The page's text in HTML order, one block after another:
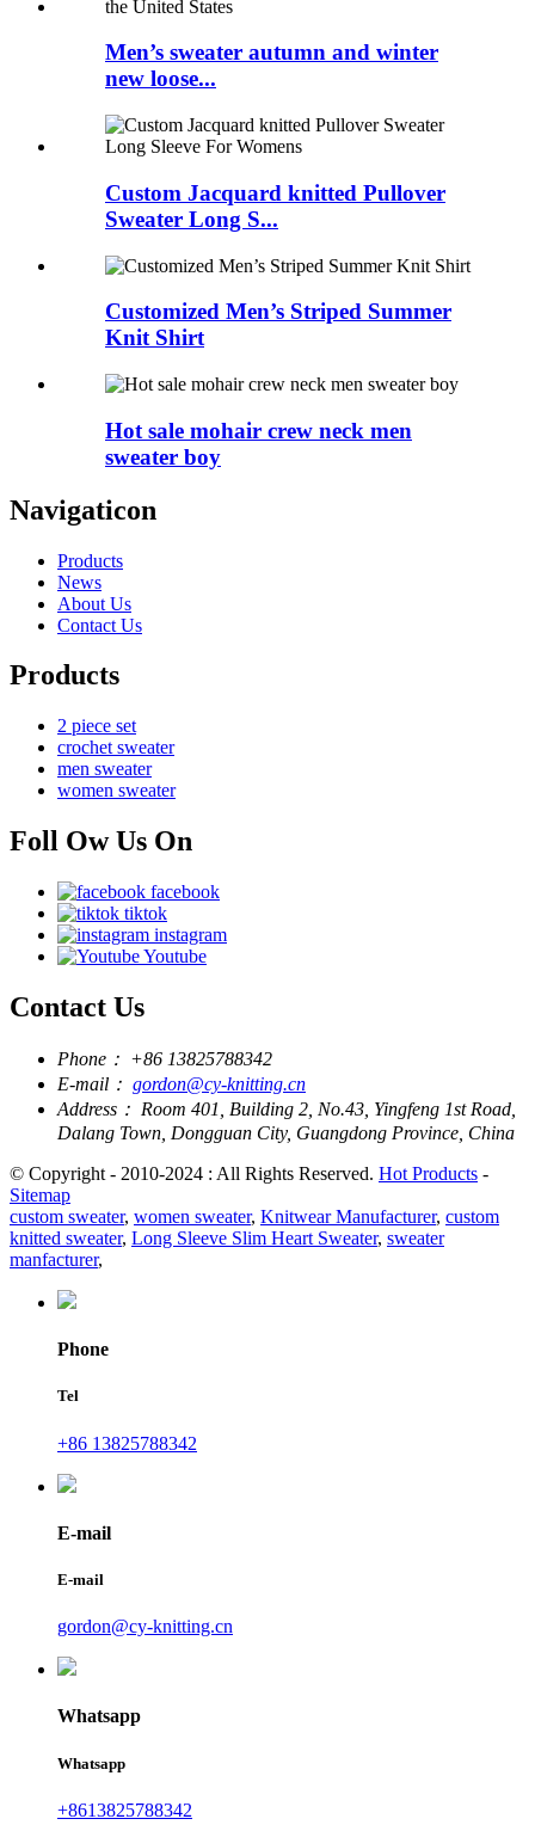
Men’s sweater autumn and winter
new loose...
Custom Jacquard knitted Pullover
Sweater Long S...
Customized Men’s Striped Summer
Knit Shirt
Hot sale mohair crew neck men
sweater boy
Navigaticon
Products
News
About Us
Contact Us
Products
2 piece set
crochet sweater
men sweater
women sweater
Foll Ow Us On
facebook
tiktok
instagram
Youtube
Contact Us
Phone： +86 13825788342
E-mail： gordon@cy-knitting.cn
Address： Room 401, Building 2, No.43, Yingfeng 1st Road,
Dalang Town, Dongguan City, Guangdong Province, China
© Copyright - 2010-2024 : All Rights Reserved. Hot Products -
Sitemap
custom sweater, women sweater, Knitwear Manufacturer, custom
knitted sweater, Long Sleeve Slim Heart Sweater, sweater
manfacturer,
Phone
Tel
+86 13825788342
E-mail
E-mail
gordon@cy-knitting.cn
Whatsapp
Whatsapp
+8613825788342